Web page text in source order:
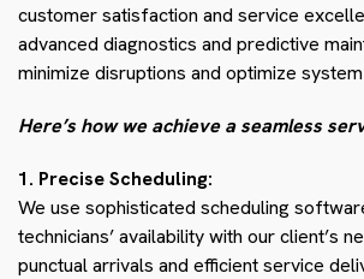
customer satisfaction and service
advanced diagnostics and predictive
minimize disruptions and optimize
Here’s how we achieve a seamless
1. Precise Scheduling:
We use sophisticated scheduling
technicians’ availability with our client’s
punctual arrivals and efficient service